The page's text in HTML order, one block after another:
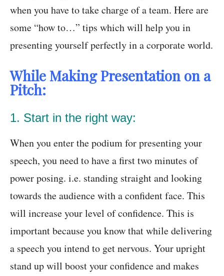
when you have to take charge of a team. Here are
some “how to…” tips which will help you in
presenting yourself perfectly in a corporate world.
While Making Presentation on a
Pitch:
1. Start in the right way:
When you enter the podium for presenting your
speech, you need to have a first two minutes of
power posing. i.e. standing straight and looking
towards the audience with a confident face. This
will increase your level of confidence. This is
important because you know that while delivering
a speech you intend to get nervous. Your upright
stand up will boost your confidence and makes